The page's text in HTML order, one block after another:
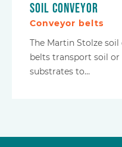
Soil conveyor
Conveyor belts
The Martin Stolze soil
belts transport soil or
substrates to…